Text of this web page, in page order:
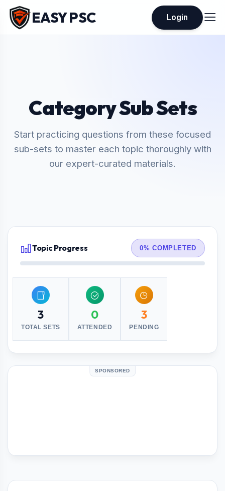
EASY PSC Login
Category Sub Sets
Start practicing questions from these focused
sub-sets to master each topic thoroughly with
our expert-curated materials.
Topic Progress 0% COMPLETED
3
TOTAL SETS
0
ATTENDED
3
PENDING
SPONSORED